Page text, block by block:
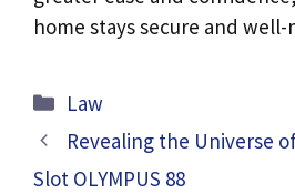
home stays secure and
Categories
Law
Revealing the Universe
Slot OLYMPUS 88